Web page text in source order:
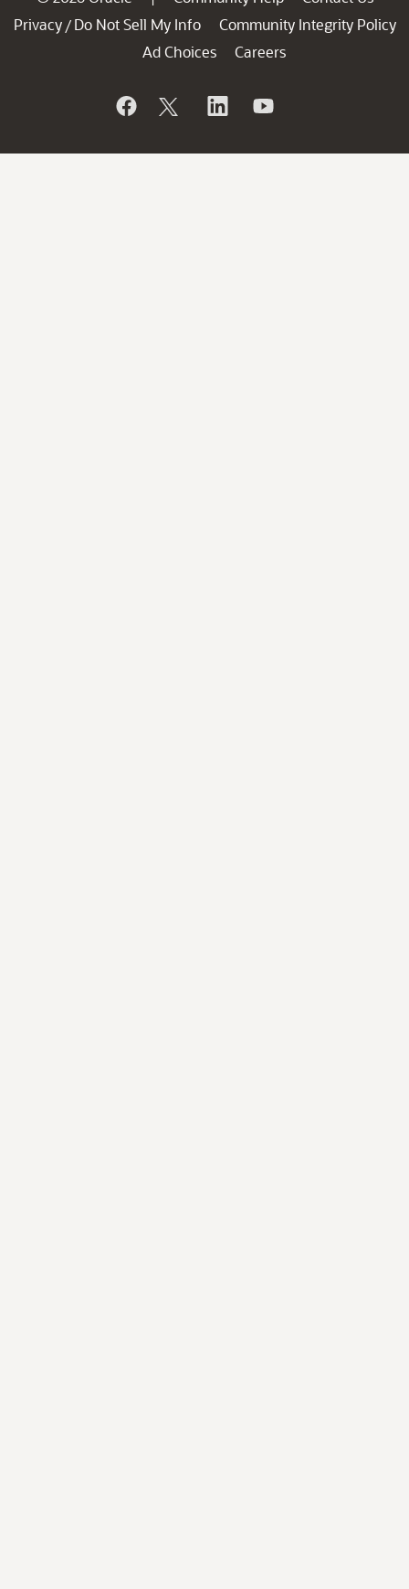
Privacy / Do Not Sell My Info
Community Integrity Policy
Ad Choices
Careers